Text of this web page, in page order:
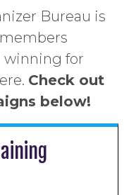
Bureau is
winning for
Check out
below!